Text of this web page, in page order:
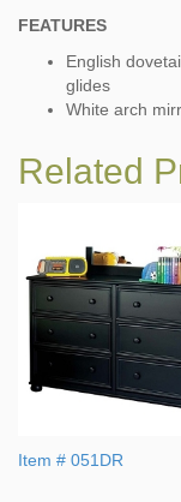
FEATURES
English
glides
White arch
Related
Item # 051DR